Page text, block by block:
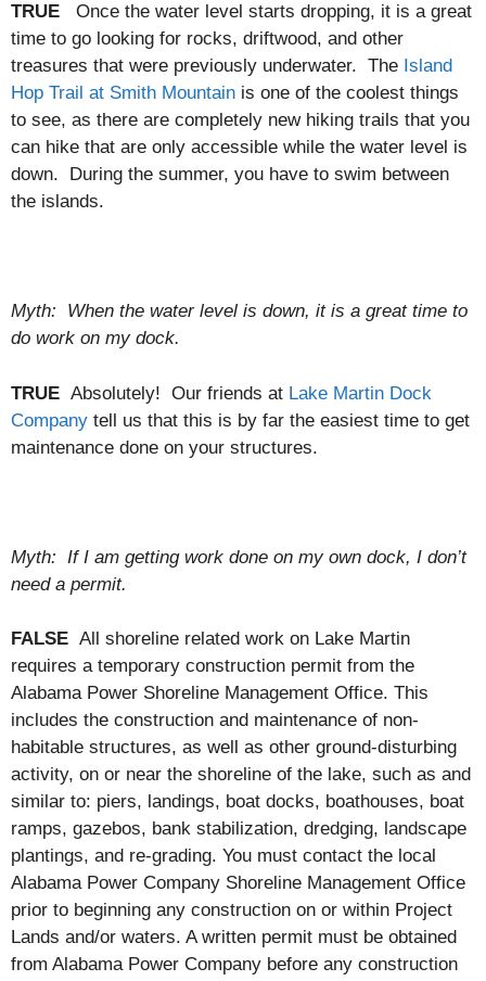
TRUE Once the water level starts dropping, it is a great
time to go looking for rocks, driftwood, and other
treasures that were previously underwater. The Island
Hop Trail at Smith Mountain is one of the coolest things
to see, as there are completely new hiking trails that you
can hike that are only accessible while the water level is
down. During the summer, you have to swim between
the islands.
Myth: When the water level is down, it is a great time to
do work on my dock.
TRUE Absolutely! Our friends at Lake Martin Dock
Company tell us that this is by far the easiest time to get
maintenance done on your structures.
Myth: If I am getting work done on my own dock, I don’t
need a permit.
FALSE All shoreline related work on Lake Martin
requires a temporary construction permit from the
Alabama Power Shoreline Management Office. This
includes the construction and maintenance of non-
habitable structures, as well as other ground-disturbing
activity, on or near the shoreline of the lake, such as and
similar to: piers, landings, boat docks, boathouses, boat
ramps, gazebos, bank stabilization, dredging, landscape
plantings, and re-grading. You must contact the local
Alabama Power Company Shoreline Management Office
prior to beginning any construction on or within Project
Lands and/or waters. A written permit must be obtained
from Alabama Power Company before any construction